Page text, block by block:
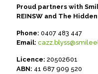
Proud partners with
REINSW and The Hidden
Phone: 0407 483 447
Email:
Licence: 20502601
ABN: 41 687 909 520